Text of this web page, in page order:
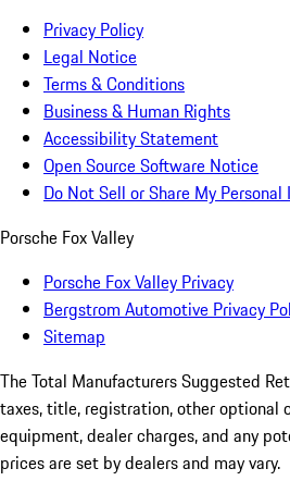
Privacy Policy
Legal Notice
Terms & Conditions
Business & Human Rights
Accessibility Statement
Open Source Software Notice
Do Not Sell or Share My
Porsche Fox Valley
Porsche Fox Valley Privacy
Bergstrom Automotive Privacy
Sitemap
The Total Manufacturers Suggested
taxes, title, registration, other optional
equipment, dealer charges, and any
prices are set by dealers and may vary.